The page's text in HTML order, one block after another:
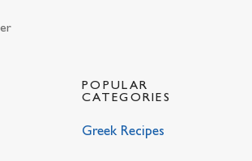
POPULAR
CATEGORIES
Greek Recipes